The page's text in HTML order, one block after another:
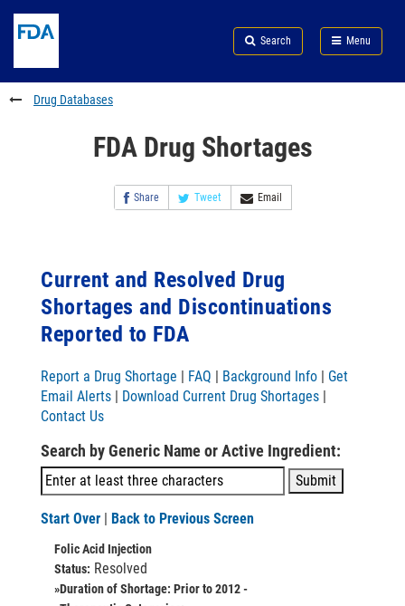
to
content
Skip
FDA
Search
to
footer
links
Search Menu
FDA
Drug Databases
FDA Drug Shortages
Share Tweet Email
Current and Resolved Drug
Shortages and Discontinuations
Reported to FDA
Report a Drug Shortage | FAQ | Background Info | Get
Email Alerts | Download Current Drug Shortages |
Contact Us
Search by Generic Name or Active Ingredient:
Start Over | Back to Previous Screen
Folic Acid Injection
Status: Resolved
»Duration of Shortage: Prior to 2012 -